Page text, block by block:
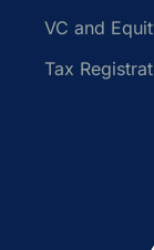
VC and
Tax